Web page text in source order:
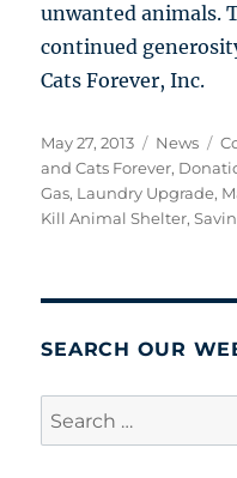
unwanted animals.
continued
Cats Forever, Inc.
Posted
on
May 27, 2013 News
and Cats Forever,
Gas, Laundry Upgrade,
Kill Animal Shelter,
SEARCH OUR
Search
for: